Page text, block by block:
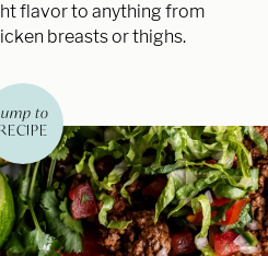
flavor to anything from
breasts or thighs.
to
RECIPE